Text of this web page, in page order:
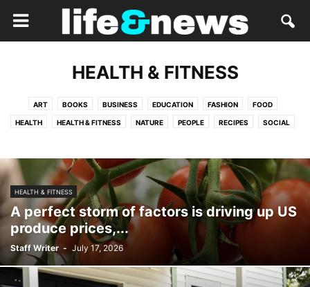
HEALTH & FITNESS
ART BOOKS BUSINESS EDUCATION FASHION FOOD
HEALTH HEALTH & FITNESS NATURE PEOPLE RECIPES SOCIAL
HEALTH & FITNESS
A perfect storm of factors is driving up US
produce prices,...
Staff Writer - July 17, 2026